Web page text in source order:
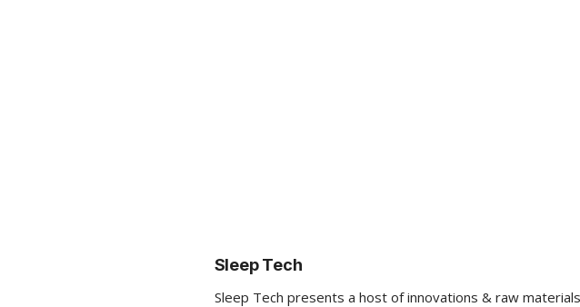
Sleep Tech
Sleep Tech presents a host of innovations & raw